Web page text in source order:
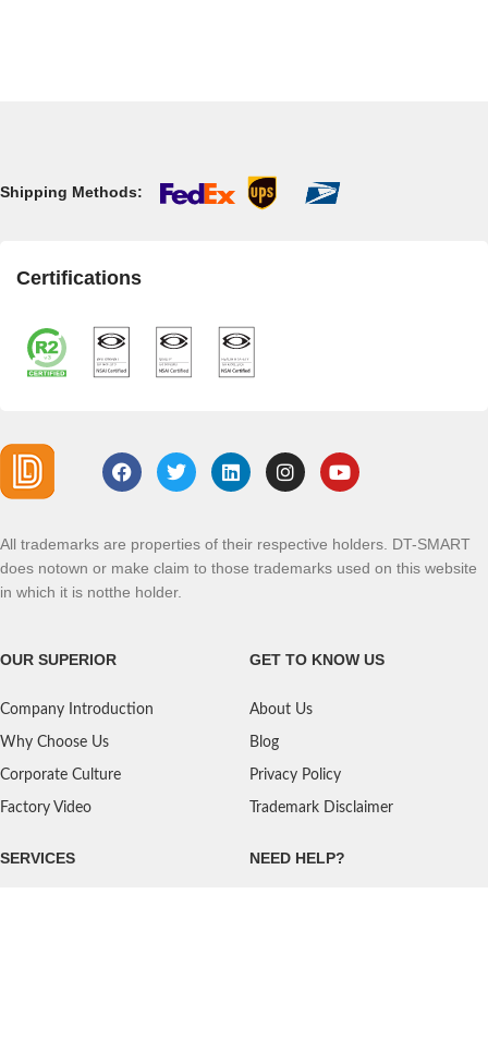
Shipping Methods:
Certifications
All trademarks are properties of their respective holders. DT-SMART
does notown or make claim to those trademarks used on this website
in which it is notthe holder.
OUR SUPERIOR
Company Introduction
Why Choose Us
Corporate Culture
Factory Video
GET TO KNOW US
About Us
Blog
Privacy Policy
Trademark Disclaimer
SERVICES NEED HELP?